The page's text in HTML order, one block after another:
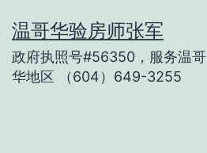
to
content
温哥华验房师张军
政府执照号#56350，服务温哥
华地区 （604）649-3255